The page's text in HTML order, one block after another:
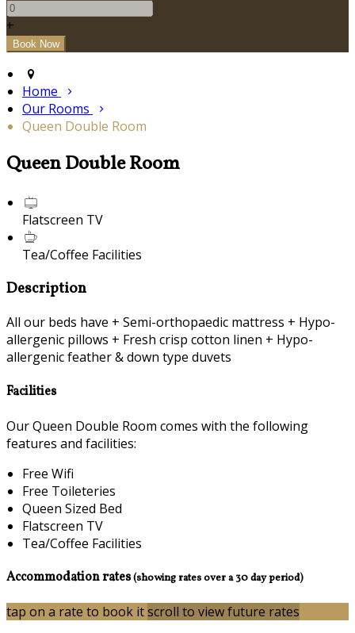
+
Home
Our Rooms
Queen Double Room
Queen Double Room
Flatscreen TV
Tea/Coffee Facilities
Description
All our beds have + Semi-orthopaedic mattress + Hypo-
allergenic pillows + Fresh crisp cotton linen + Hypo-
allergenic feather & down type duvets
Facilities
Our Queen Double Room comes with the following
features and facilities:
Free Wifi
Free Toileteries
Queen Sized Bed
Flatscreen TV
Tea/Coffee Facilities
Accommodation rates(showing rates over a 30 day period)
tap on a rate to book itscroll to view future rates